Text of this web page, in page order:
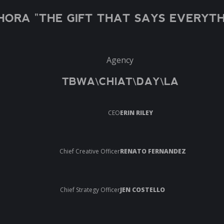
"THE GIFT THAT SAYS
Agency
TBWA\CHIAT\DAY\LA
CEOERIN RILEY
Chief Creative OfficerRENATO FERNANDEZ
Chief Strategy OfficerJEN COSTELLO